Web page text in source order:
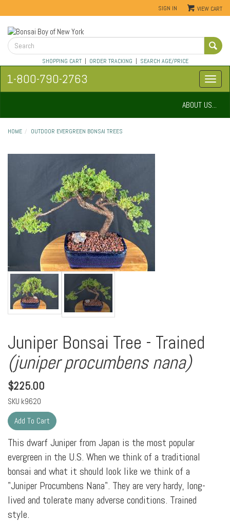
SIGN IN VIEW CART
SHOPPING CART| ORDER TRACKING | SEARCH AGE/PRICE
1-800-790-2763
ABOUT US...
HOME OUTDOOR EVERGREEN BONSAI TREES
Juniper Bonsai Tree - Trained
(juniper procumbens nana)
$225.00
SKU k9620
This dwarf Juniper from Japan is the most popular
evergreen in the U.S. When we think of a traditional
bonsai and what it should look like we think of a
"Juniper Procumbens Nana". They are very hardy, long-
lived and tolerate many adverse conditions. Trained
style.